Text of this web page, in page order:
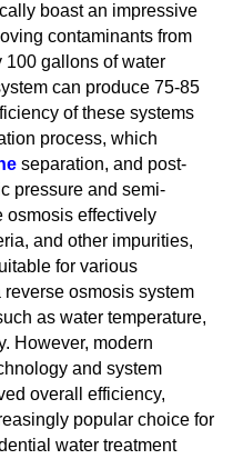
boast an impressive
contaminants from
100 gallons of water
can produce 75-85
of these systems
process, which
separation, and post-
pressure and semi-
osmosis effectively
and other impurities,
for various
osmosis system
as water temperature,
However, modern
and system
overall efficiency,
popular choice for
water treatment